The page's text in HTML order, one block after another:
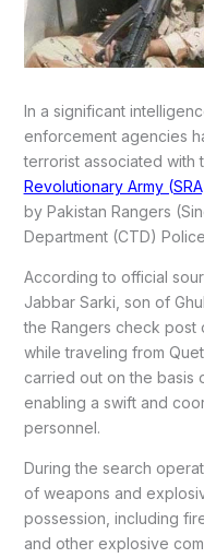
In a significant
enforcement agencies
terrorist associated with
Revolutionary Army
by Pakistan Rangers
Department (CTD)
According to official
Jabbar Sarki, son of
the Rangers check post
while traveling from
carried out on the basis
enabling a swift and
personnel.
During the search
of weapons and
possession, including
and other explosive